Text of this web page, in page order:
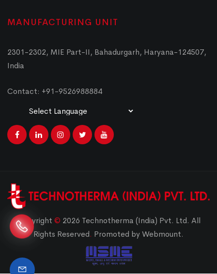
MANUFACTURING UNIT
2301-2302, MIE Part-II, Bahadurgarh, Haryana-124507,
India
Contact: +91-9526988884
Copyright © 2026 Technotherma (India) Pvt. Ltd. All
Rights Reserved. Promoted by Webmount.